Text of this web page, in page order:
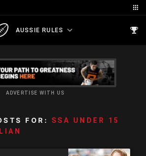
AUSSIE RULES
ADVERTISE WITH US
FOR:
SSA UNDER 15